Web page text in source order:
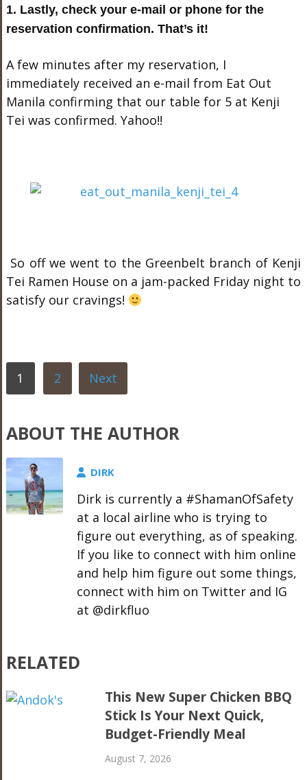
1. Lastly, check your e-mail or phone for the
reservation confirmation. That’s it!
A few minutes after my reservation, I
immediately received an e-mail from Eat Out
Manila confirming that our table for 5 at Kenji
Tei was confirmed. Yahoo!!
So off we went to the Greenbelt branch of Kenji
Tei Ramen House on a jam-packed Friday night to
satisfy our cravings!
1 2 Next
ABOUT THE AUTHOR
DIRK
Dirk is currently a #ShamanOfSafety
at a local airline who is trying to
figure out everything, as of speaking.
If you like to connect with him online
and help him figure out some things,
connect with him on Twitter and IG
at @dirkfluo
RELATED
This New Super Chicken BBQ
Stick Is Your Next Quick,
Budget-Friendly Meal
August 7, 2026